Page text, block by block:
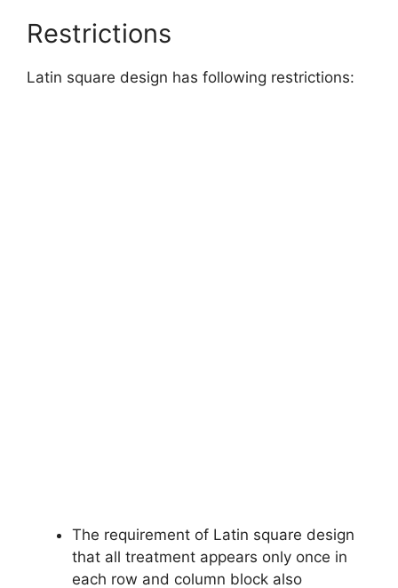
Restrictions
Latin square design has following restrictions:
The requirement of Latin square design
that all treatment appears only once in
each row and column block also